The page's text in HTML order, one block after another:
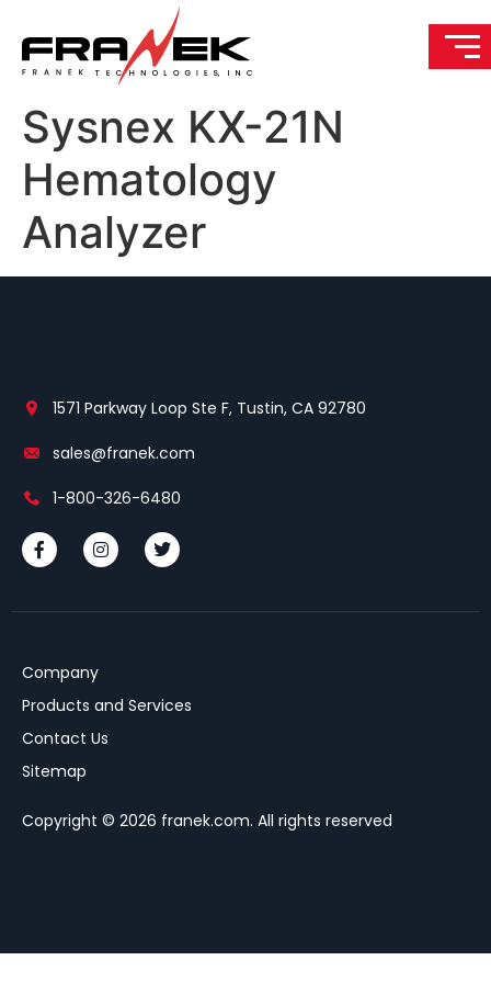
Sysnex KX-21N
Hematology
Analyzer
1571 Parkway Loop Ste F, Tustin, CA 92780
sales@franek.com
1-800-326-6480
Company
Products and Services
Contact Us
Sitemap
Copyright © 2026 franek.com. All rights reserved